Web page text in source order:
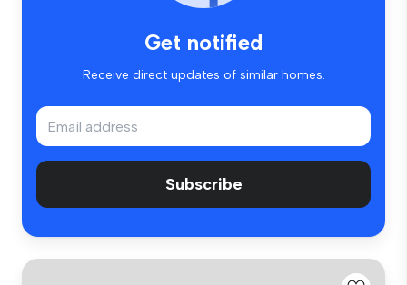
Get notified
Receive direct updates of similar homes.
Subscribe